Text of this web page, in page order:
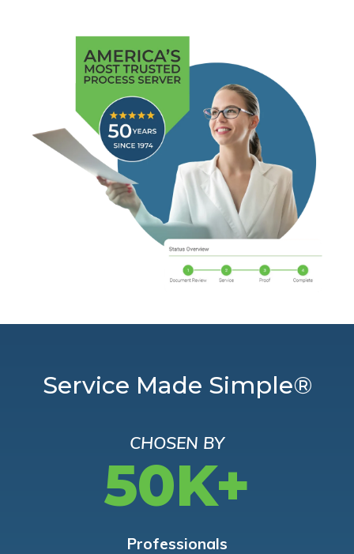
Service Made Simple®
CHOSEN BY
50K+
Professionals